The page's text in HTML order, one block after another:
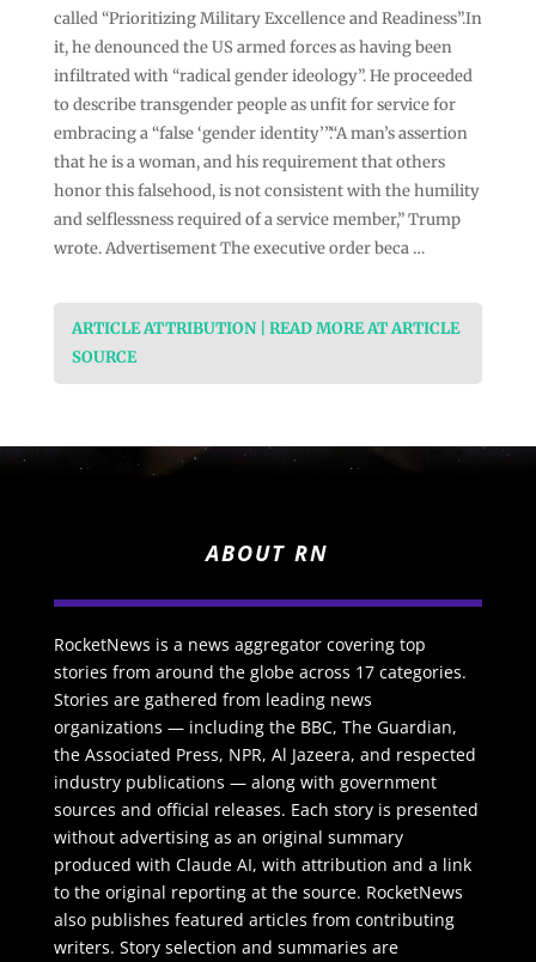
called “Prioritizing Military Excellence and Readiness”.In
it, he denounced the US armed forces as having been
infiltrated with “radical gender ideology”. He proceeded
to describe transgender people as unfit for service for
embracing a “false ‘gender identity’”.“A man’s assertion
that he is a woman, and his requirement that others
honor this falsehood, is not consistent with the humility
and selflessness required of a service member,” Trump
wrote. Advertisement The executive order beca …
ARTICLE ATTRIBUTION | READ MORE AT ARTICLE
SOURCE
ABOUT RN
RocketNews is a news aggregator covering top
stories from around the globe across 17 categories.
Stories are gathered from leading news
organizations — including the BBC, The Guardian,
the Associated Press, NPR, Al Jazeera, and respected
industry publications — along with government
sources and official releases. Each story is presented
without advertising as an original summary
produced with Claude AI, with attribution and a link
to the original reporting at the source. RocketNews
also publishes featured articles from contributing
writers. Story selection and summaries are